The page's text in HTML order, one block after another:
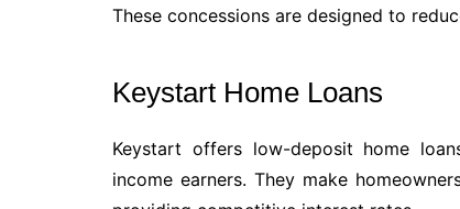
These concessions are designed to
Keystart Home Loans
Keystart offers low-deposit home
income earners. They make